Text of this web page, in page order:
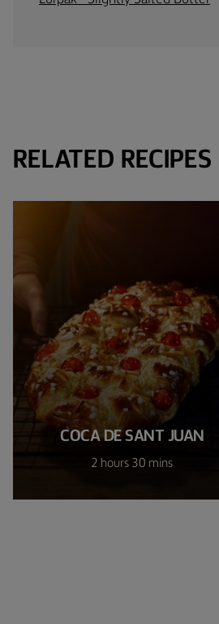
RELATED RECIPES
COCA DE SANT JUAN
2 hours 30 mins